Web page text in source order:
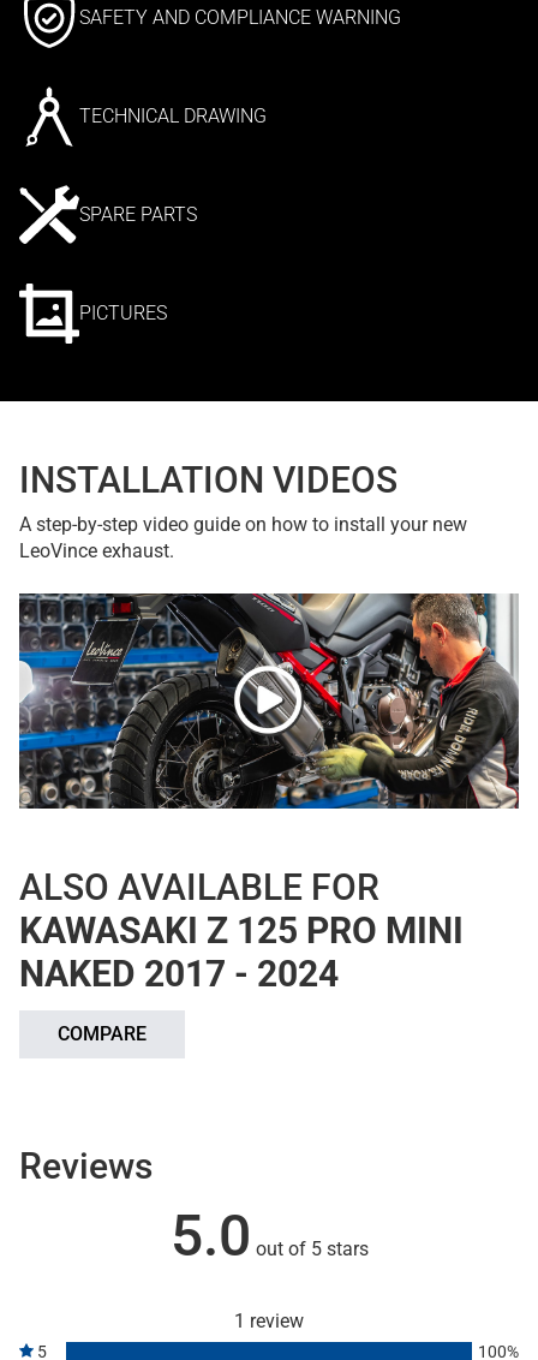
SAFETY AND COMPLIANCE WARNING
TECHNICAL DRAWING
SPARE PARTS
PICTURES
INSTALLATION VIDEOS
A step-by-step video guide on how to install your new
LeoVince exhaust.
ALSO AVAILABLE FOR
KAWASAKI Z 125 PRO MINI
NAKED 2017 - 2024
COMPARE
Reviews
5.0 out of 5 stars
1 review
5 100%